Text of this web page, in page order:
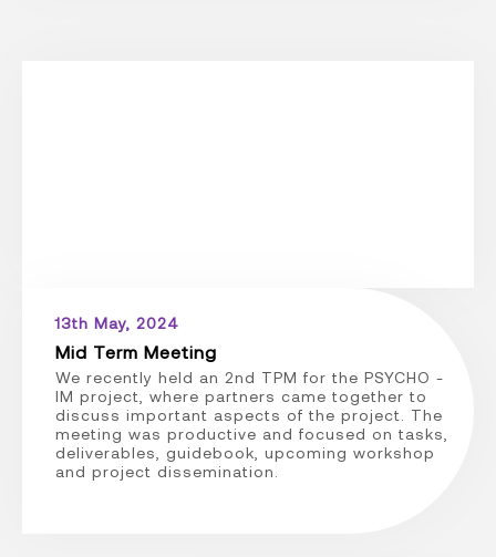
13th May, 2024
Mid Term Meeting
We recently held an 2nd TPM for the PSYCHO -
IM project, where partners came together to
discuss important aspects of the project. The
meeting was productive and focused on tasks,
deliverables, guidebook, upcoming workshop
and project dissemination.